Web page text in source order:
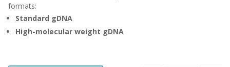
formats:
Standard gDNA
High-molecular weight gDNA